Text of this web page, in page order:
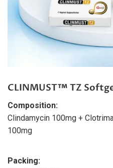
CLINMUST™ TZ
Composition:
Clindamycin 100mg +
100mg
Packing: